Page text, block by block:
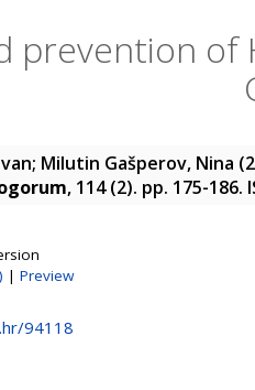
prevention of
; Milutin Gašperov, Nina
, 114 (2). pp. 175-186.
| Preview
94118